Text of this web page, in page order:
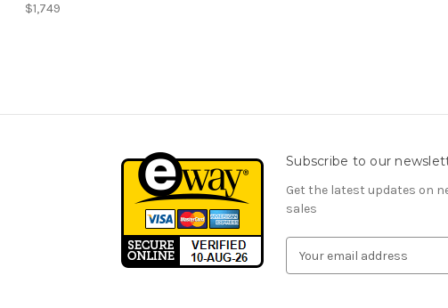
$1,749
Subscribe to our
Get the latest updates on
sales